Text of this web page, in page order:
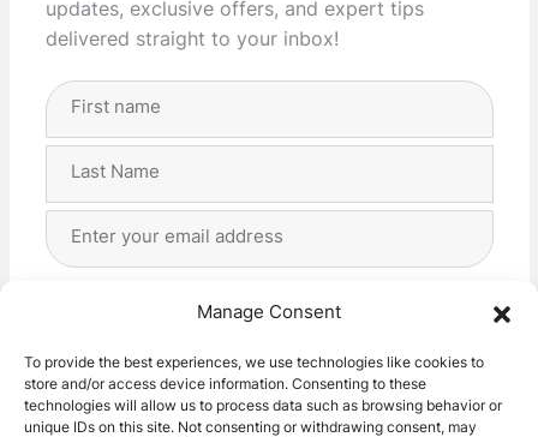
Manage Consent
To provide the best experiences, we use technologies like cookies to
store and/or access device information. Consenting to these
technologies will allow us to process data such as browsing behavior or
unique IDs on this site. Not consenting or withdrawing consent, may
updates, exclusive offers, and expert tips
delivered straight to your inbox!
Full
Address
I agree with the storage and handling of my data
Subscribe!